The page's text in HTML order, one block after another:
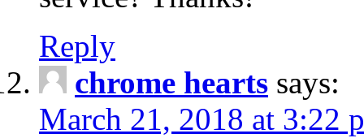
Reply
chrome hearts says:
March 21, 2018 at 3:22